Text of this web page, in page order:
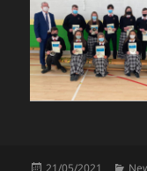
Posted